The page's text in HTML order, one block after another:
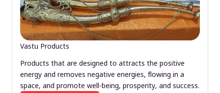
Vastu Products
Products that are designed to attracts the positive
energy and removes negative energies, flowing in a
space, and promote well-being, prosperity, and success.